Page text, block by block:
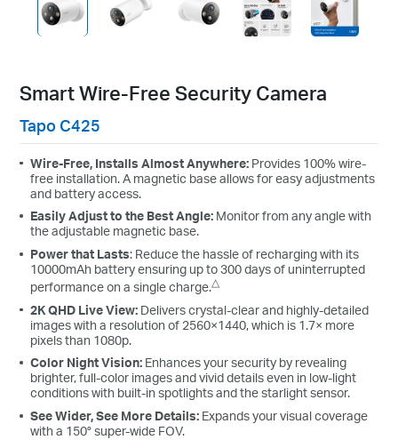
Smart Wire-Free Security Camera
Tapo C425
Wire-Free, Installs Almost Anywhere: Provides 100% wire-
free installation. A magnetic base allows for easy adjustments
and battery access.
Easily Adjust to the Best Angle: Monitor from any angle with
the adjustable magnetic base.
Power that Lasts: Reduce the hassle of recharging with its
10000mAh battery ensuring up to 300 days of uninterrupted
performance on a single charge.△
2K QHD Live View: Delivers crystal-clear and highly-detailed
images with a resolution of 2560×1440, which is 1.7× more
pixels than 1080p.
Color Night Vision: Enhances your security by revealing
brighter, full-color images and vivid details even in low-light
conditions with built-in spotlights and the starlight sensor.
See Wider, See More Details: Expands your visual coverage
with a 150° super-wide FOV.